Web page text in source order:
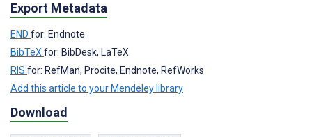
Export Metadata
END for: Endnote
BibTeX for: BibDesk, LaTeX
RIS for: RefMan, Procite, Endnote, RefWorks
Add this article to your Mendeley library
Download